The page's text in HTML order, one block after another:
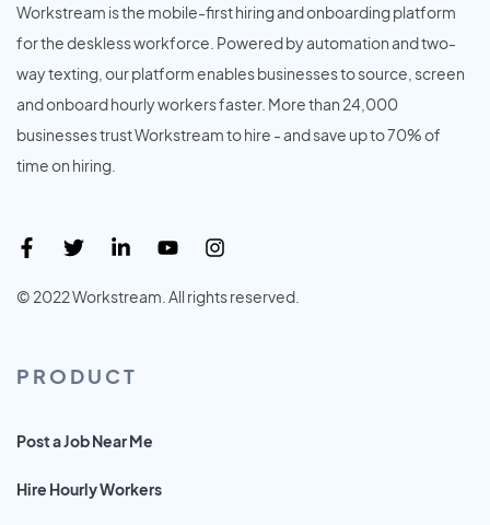
Workstream is the mobile-first hiring and onboarding platform
for the deskless workforce. Powered by automation and two-
way texting, our platform enables businesses to source, screen
and onboard hourly workers faster. More than 24,000
businesses trust Workstream to hire - and save up to 70% of
time on hiring.
© 2022 Workstream. All rights reserved.
PRODUCT
Post a Job Near Me
Hire Hourly Workers